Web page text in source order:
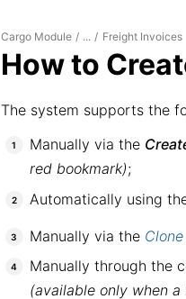
Cargo Module / ... / Freight Invoices
How to
The system supports the
Manually via the
red bookmark);
Automatically using
Manually via the
Manually through the
(available only when